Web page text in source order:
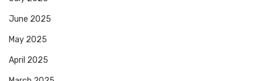
June 2025
May 2025
April 2025